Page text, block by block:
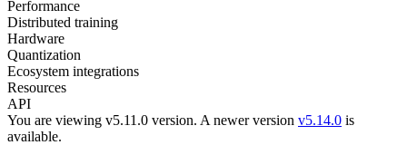
Performance
Distributed training
Hardware
Quantization
Ecosystem integrations
Resources
API
You are viewing v5.11.0 version. A newer version v5.14.0 is
available.